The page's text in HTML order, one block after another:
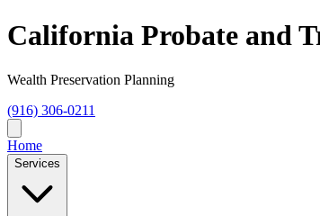
California Probate and
Wealth Preservation Planning
(916) 306-0211
Home
Services